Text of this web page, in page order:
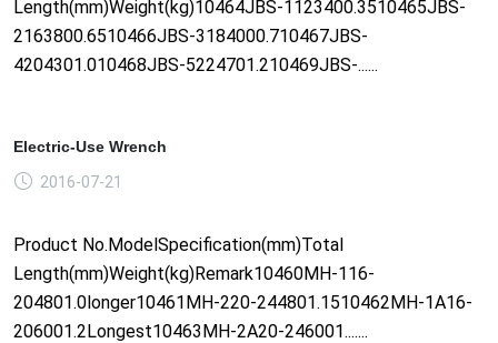
Length(mm)Weight(kg)10464JBS-1123400.3510465JBS-
2163800.6510466JBS-3184000.710467JBS-
4204301.010468JBS-5224701.210469JBS-......
Electric-Use Wrench
2016-07-21
Product No.ModelSpecification(mm)Total
Length(mm)Weight(kg)Remark10460MH-116-
204801.0longer10461MH-220-244801.1510462MH-1A16-
206001.2Longest10463MH-2A20-246001.......